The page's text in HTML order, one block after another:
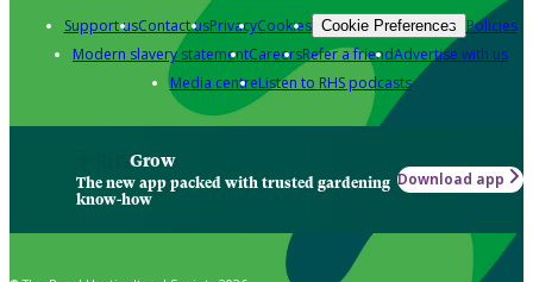
Support usContact usPrivacyCookies Cookie Preferences Policies
Modern slavery statementCareersRefer a friendAdvertise with us
Media centreListen to RHS podcasts
Grow
The new app packed with trusted gardening
know-how
Download app